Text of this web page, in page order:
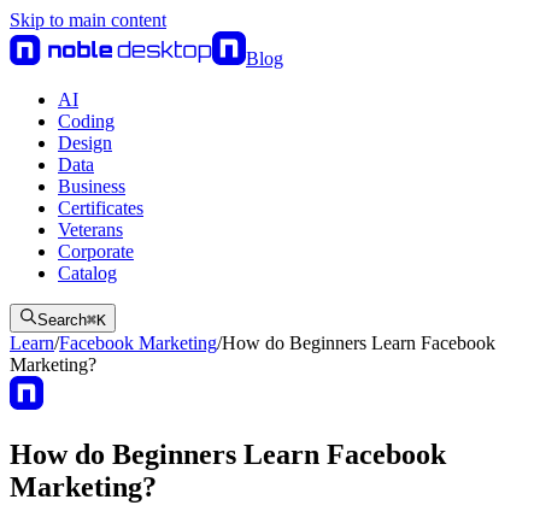
Skip to main content
Blog
AI
Coding
Design
Data
Business
Certificates
Veterans
Corporate
Catalog
Search⌘K
Learn/Facebook Marketing/How do Beginners Learn Facebook
Marketing?
How do Beginners Learn Facebook
Marketing?